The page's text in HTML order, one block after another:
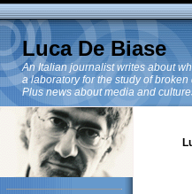
Luca De Biase
An Italian journalist writes about
a laboratory for the study of
Plus news about media and